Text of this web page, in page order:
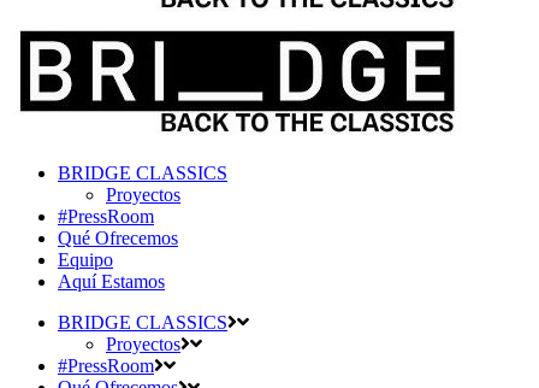
BRIDGE CLASSICS
Proyectos
#PressRoom
Qué Ofrecemos
Equipo
Aquí Estamos
BRIDGE CLASSICS
Proyectos
#PressRoom